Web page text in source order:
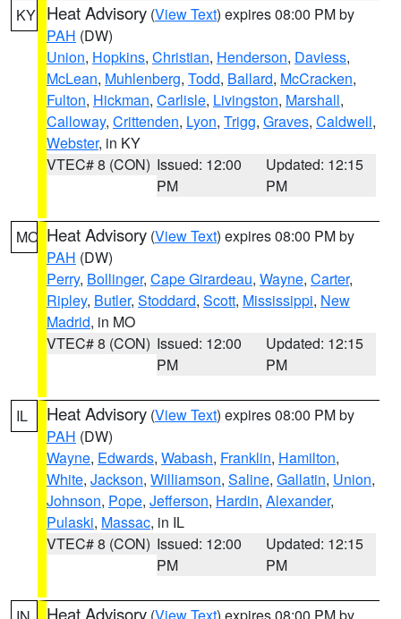
KY Heat Advisory (View Text) expires 08:00 PM by
PAH (DW)
Union, Hopkins, Christian, Henderson, Daviess,
McLean, Muhlenberg, Todd, Ballard, McCracken,
Fulton, Hickman, Carlisle, Livingston, Marshall,
Calloway, Crittenden, Lyon, Trigg, Graves, Caldwell,
Webster, in KY
VTEC# 8 (CON) Issued: 12:00
PM
Updated: 12:15
PM
MO Heat Advisory (View Text) expires 08:00 PM by
PAH (DW)
Perry, Bollinger, Cape Girardeau, Wayne, Carter,
Ripley, Butler, Stoddard, Scott, Mississippi, New
Madrid, in MO
VTEC# 8 (CON) Issued: 12:00
PM
Updated: 12:15
PM
IL Heat Advisory (View Text) expires 08:00 PM by
PAH (DW)
Wayne, Edwards, Wabash, Franklin, Hamilton,
White, Jackson, Williamson, Saline, Gallatin, Union,
Johnson, Pope, Jefferson, Hardin, Alexander,
Pulaski, Massac, in IL
VTEC# 8 (CON) Issued: 12:00
PM
Updated: 12:15
PM
Heat Advisory